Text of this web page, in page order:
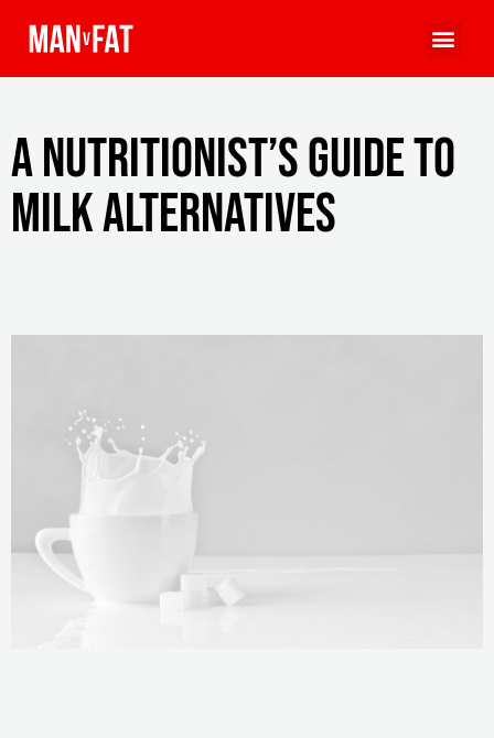
A nutritionist’s guide to
milk alternatives